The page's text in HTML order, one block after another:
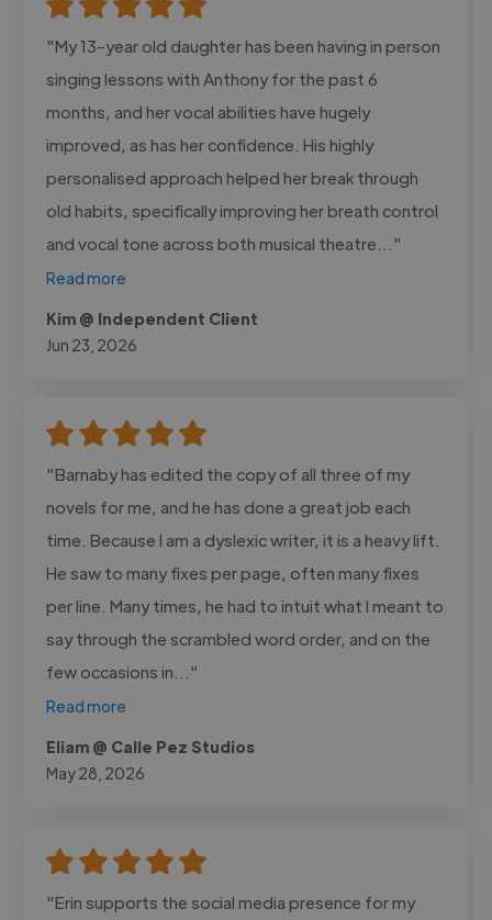
"My 13-year old daughter has been having in person
singing lessons with Anthony for the past 6
months, and her vocal abilities have hugely
improved, as has her confidence. His highly
personalised approach helped her break through
old habits, specifically improving her breath control
and vocal tone across both musical theatre..."
Read more
Kim @ Independent Client
Jun 23, 2026
"Barnaby has edited the copy of all three of my
novels for me, and he has done a great job each
time. Because I am a dyslexic writer, it is a heavy lift.
He saw to many fixes per page, often many fixes
per line. Many times, he had to intuit what I meant to
say through the scrambled word order, and on the
few occasions in..."
Read more
Eliam @ Calle Pez Studios
May 28, 2026
"Erin supports the social media presence for my